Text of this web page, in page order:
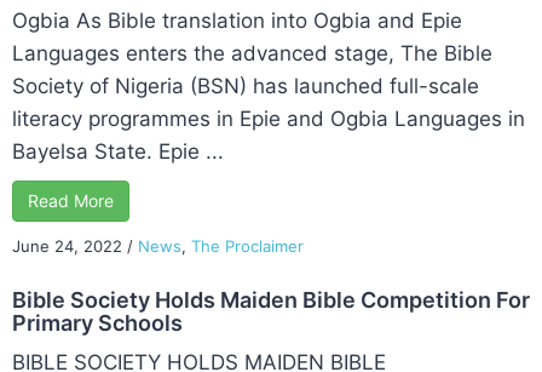
Ogbia As Bible translation into Ogbia and Epie
Languages enters the advanced stage, The Bible
Society of Nigeria (BSN) has launched full-scale
literacy programmes in Epie and Ogbia Languages in
Bayelsa State. Epie ...
Read More
June 24, 2022 / News, The Proclaimer
Bible Society Holds Maiden Bible Competition For
Primary Schools
BIBLE SOCIETY HOLDS MAIDEN BIBLE